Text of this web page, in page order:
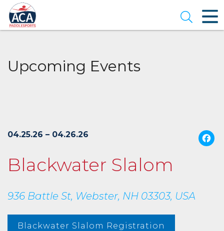
Skip
to
Main
Content
Open
Upcoming Events
04.25.26 – 04.26.26
Blackwater Slalom
936 Battle St, Webster, NH 03303, USA
Blackwater Slalom Registration